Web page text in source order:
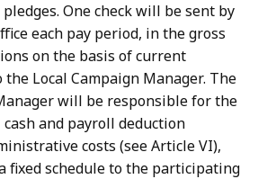
One check will be sent by
each pay period, in the gross
on the basis of current
Local Campaign Manager. The
will be responsible for the
and payroll deduction
costs (see Article VI),
fixed schedule to the participating